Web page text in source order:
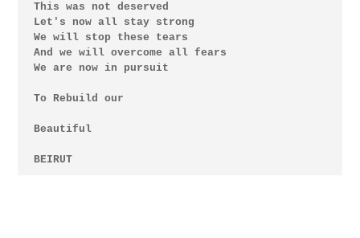
This was not deserved
Let's now all stay strong
We will stop these tears
And we will overcome all fears
We are now in pursuit
To Rebuild our
Beautiful
BEIRUT